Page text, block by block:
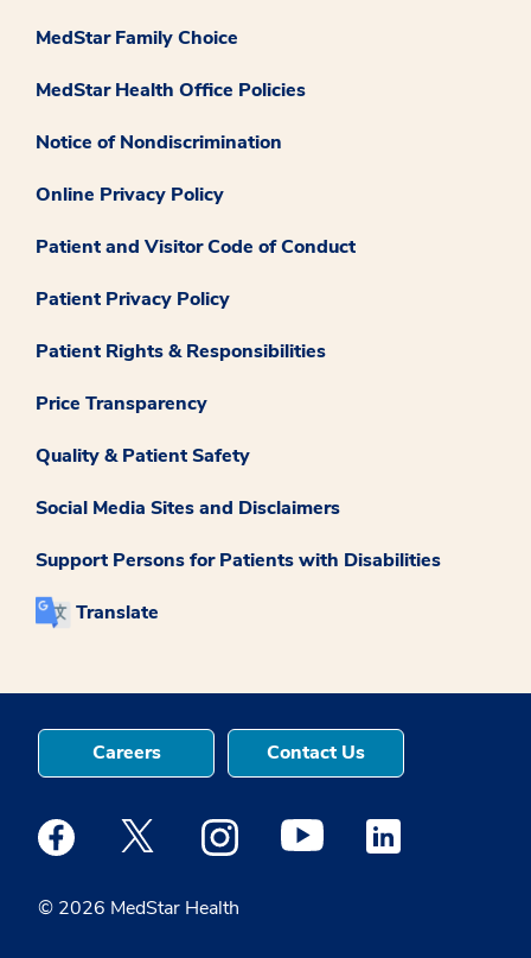
MedStar Family Choice
MedStar Health Office Policies
Notice of Nondiscrimination
Online Privacy Policy
Patient and Visitor Code of Conduct
Patient Privacy Policy
Patient Rights & Responsibilities
Price Transparency
Quality & Patient Safety
Social Media Sites and Disclaimers
Support Persons for Patients with Disabilities
Translate
© 2026 MedStar Health
Careers Contact Us
Medstar Facebook opens a new window
Medstar Twitter opens a new window
Medstar Instagram opens a new
Medstar Youtube opens a
Medstar Linkedin